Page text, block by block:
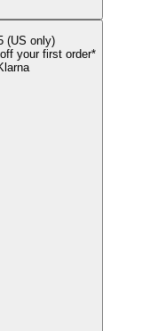
(US only)
your first order*